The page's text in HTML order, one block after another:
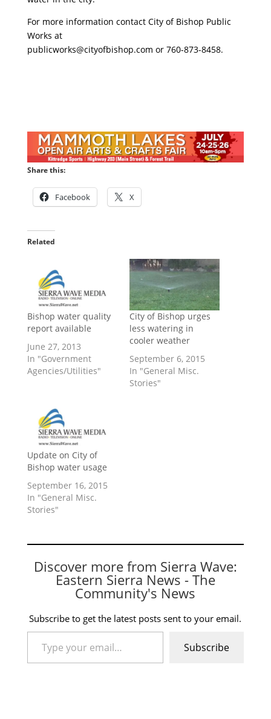
For more information contact City of Bishop Public
Works at
publicworks@cityofbishop.com or 760-873-8458.
Share this:
Facebook X
Related
Bishop water quality
report available
June 27, 2013
In "Government
Agencies/Utilities"
City of Bishop urges
less watering in
cooler weather
September 6, 2015
In "General Misc.
Stories"
Update on City of
Bishop water usage
September 16, 2015
In "General Misc.
Stories"
Discover more from Sierra Wave:
Eastern Sierra News - The
Community's News
Subscribe to get the latest posts sent to your email.
Type your email…
Subscribe